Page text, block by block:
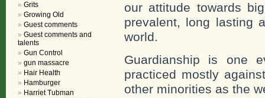
our attitude towards
prevalent, long lasting
world.
Guardianship is one
practiced mostly
other minorities as the
Grits
Growing Old
Guest comments
Guest comments and
talents
Gun Control
gun massacre
Hair Health
Hamburger
Harriet Tubman